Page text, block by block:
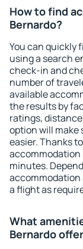
How to find
Bernardo?
You can quickly
using a search
check-in and
number of
available
the results by
ratings,
option will
easier. Thanks
accommodation
minutes.
a flight as
What
Bernardo